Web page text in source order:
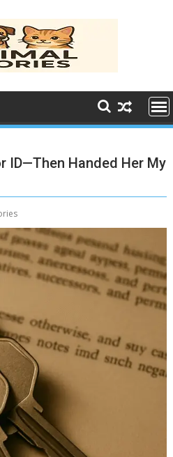
ID—Then Handed Her My